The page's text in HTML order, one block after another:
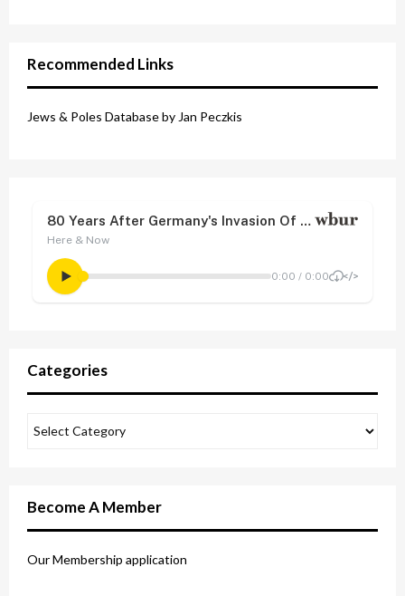
Recommended Links
Jews & Poles Database by Jan Peczkis
Categories
Become A Member
Our Membership application